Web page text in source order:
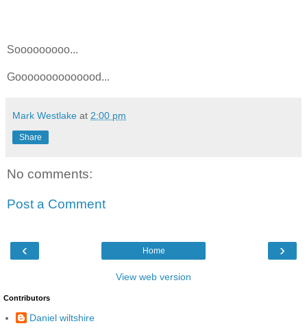
Sooooooooo...
Goooooooooooood...
Mark Westlake at 2:00 pm
Share
No comments:
Post a Comment
‹ ›
Home
View web version
Contributors
Daniel wiltshire